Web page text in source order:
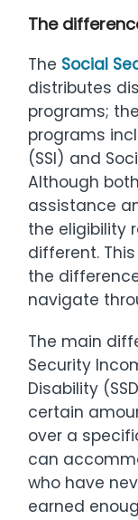
The
The Social
distributes
programs;
programs
(SSI) and
Although
assistance
the eligibility
different.
the
navigate
The main
Security
Disability
certain
over a
can
who have
earned